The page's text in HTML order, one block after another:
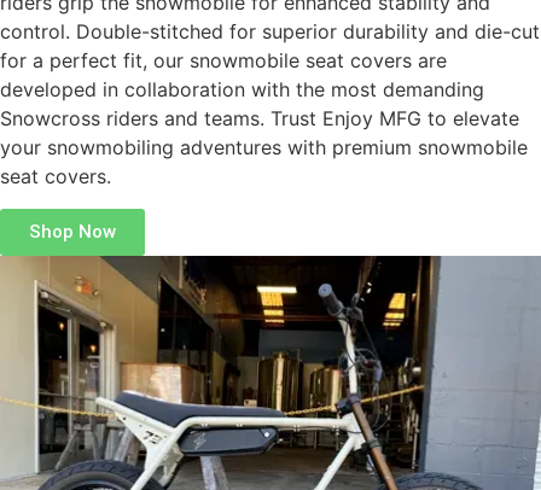
control. Double-stitched for superior durability and die-cut
for a perfect fit, our snowmobile seat covers are
developed in collaboration with the most demanding
Snowcross riders and teams. Trust Enjoy MFG to elevate
your snowmobiling adventures with premium snowmobile
seat covers.
Shop Now